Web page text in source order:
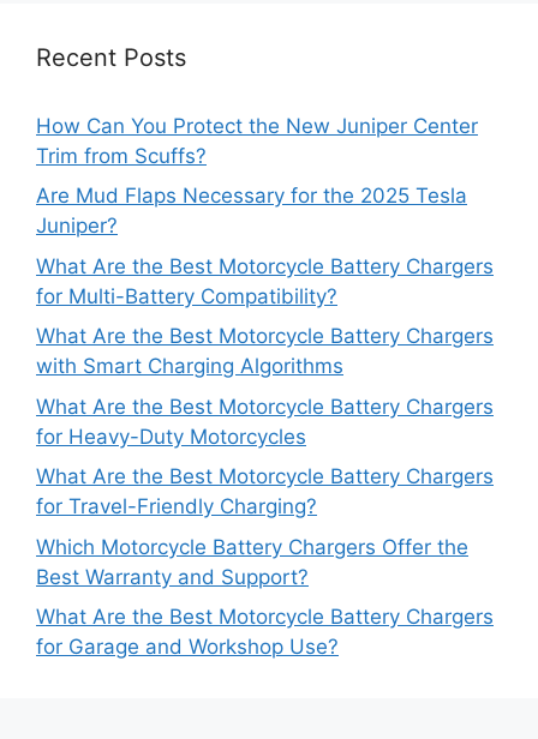
Recent Posts
How Can You Protect the New Juniper Center
Trim from Scuffs?
Are Mud Flaps Necessary for the 2025 Tesla
Juniper?
What Are the Best Motorcycle Battery Chargers
for Multi-Battery Compatibility?
What Are the Best Motorcycle Battery Chargers
with Smart Charging Algorithms
What Are the Best Motorcycle Battery Chargers
for Heavy-Duty Motorcycles
What Are the Best Motorcycle Battery Chargers
for Travel-Friendly Charging?
Which Motorcycle Battery Chargers Offer the
Best Warranty and Support?
What Are the Best Motorcycle Battery Chargers
for Garage and Workshop Use?